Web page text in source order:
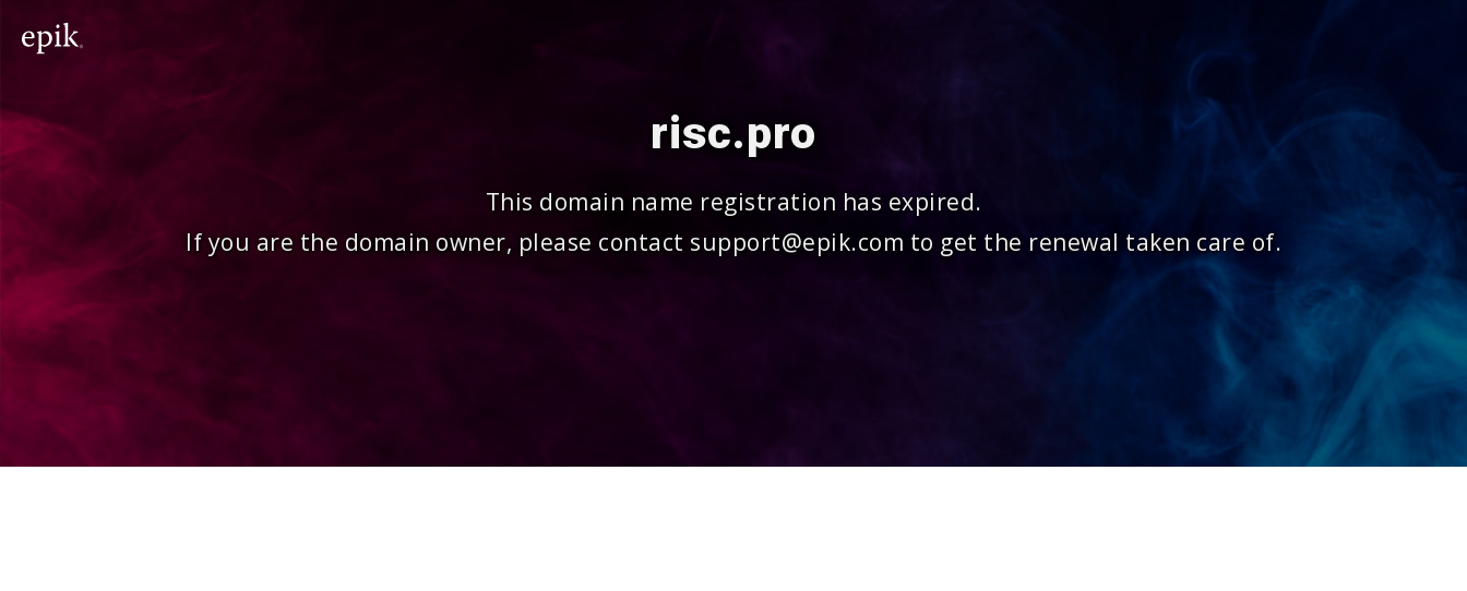
risc.pro
This domain name registration has expired.
If you are the domain owner, please contact support@epik.com to get the renewal taken care of.